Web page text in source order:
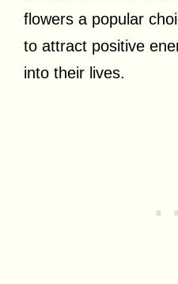
flowers a popular
to attract positive
into their lives.